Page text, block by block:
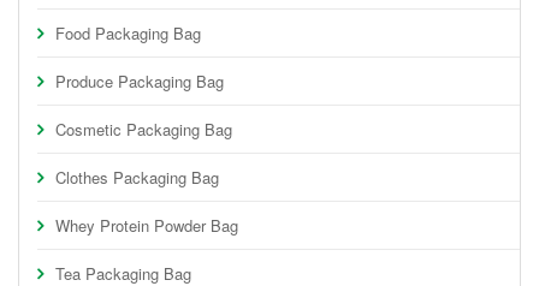
Food Packaging Bag
Produce Packaging Bag
Cosmetic Packaging Bag
Clothes Packaging Bag
Whey Protein Powder Bag
Tea Packaging Bag